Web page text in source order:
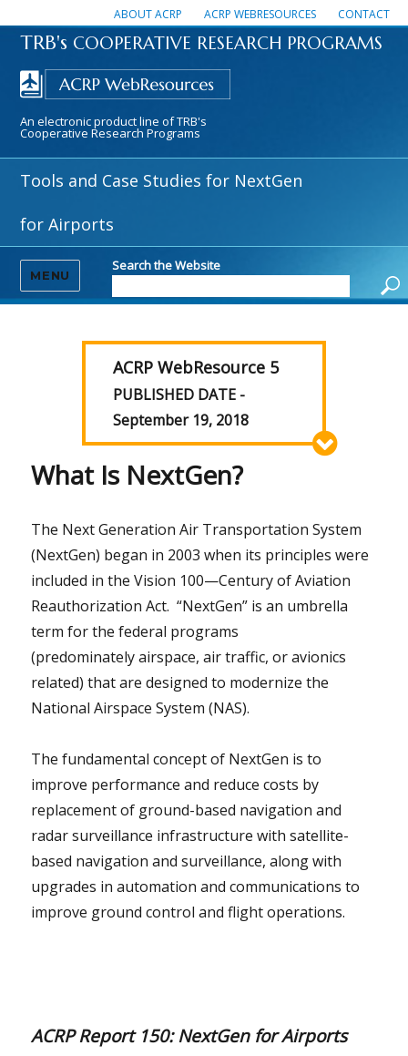
ABOUT ACRP ACRP WEBRESOURCES CONTACT
TRB's COOPERATIVE RESEARCH PROGRAMS
An electronic product line of TRB's
Cooperative Research Programs
Tools and Case Studies for NextGen
for Airports
MENU
Search the Website
ACRP WebResource 5
PUBLISHED DATE -
September 19, 2018
What Is NextGen?
The Next Generation Air Transportation System
(NextGen) began in 2003 when its principles were
included in the Vision 100—Century of Aviation
Reauthorization Act. “NextGen” is an umbrella
term for the federal programs
(predominately airspace, air traffic, or avionics
related) that are designed to modernize the
National Airspace System (NAS).
The fundamental concept of NextGen is to
improve performance and reduce costs by
replacement of ground-based navigation and
radar surveillance infrastructure with satellite-
based navigation and surveillance, along with
upgrades in automation and communications to
improve ground control and flight operations.
ACRP Report 150: NextGen for Airports